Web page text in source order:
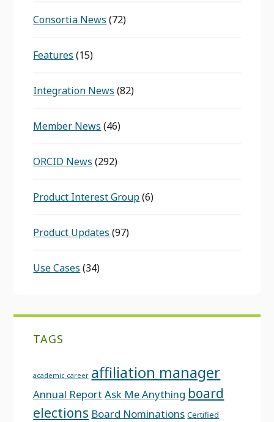
Consortia News (72)
Features (15)
Integration News (82)
Member News (46)
ORCID News (292)
Product Interest Group(6)
Product Updates (97)
Use Cases (34)
TAGS
academic career affiliation manager
Annual Report Ask Me Anything board
elections Board Nominations Certified